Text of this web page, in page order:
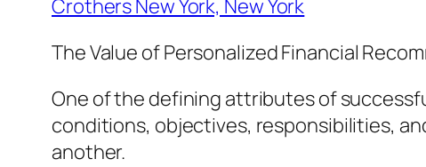
Crothers New York, New York
The Value of Personalized Financial
One of the defining attributes of
conditions, objectives, responsibilities,
another.